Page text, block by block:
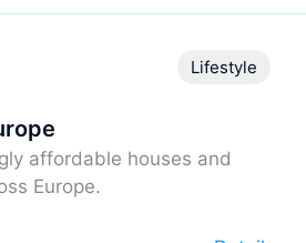
affordable houses and
Europe.
Lifestyle